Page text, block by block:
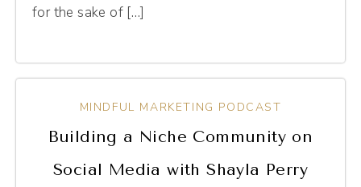
for the sake of […]
MINDFUL MARKETING PODCAST
Building a Niche Community on
Social Media with Shayla Perry